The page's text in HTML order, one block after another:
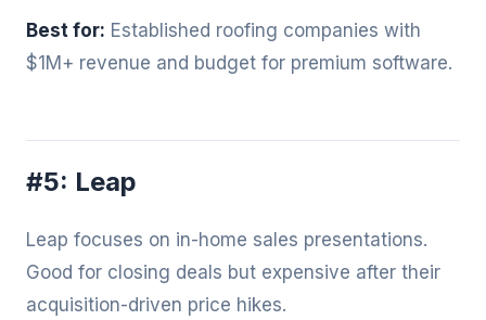
Best for: Established roofing companies with
$1M+ revenue and budget for premium software.
#5: Leap
Leap focuses on in-home sales presentations.
Good for closing deals but expensive after their
acquisition-driven price hikes.